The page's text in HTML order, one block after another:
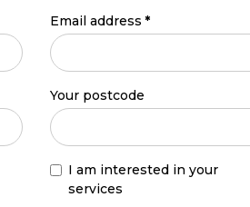
Email address *
Your postcode
I am interested in your
services